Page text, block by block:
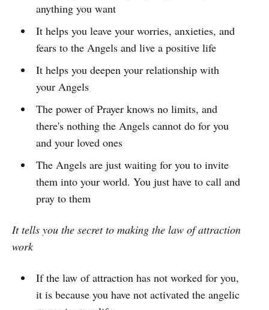
anything you want
It helps you leave your worries, anxieties, and
fears to the Angels and live a positive life
It helps you deepen your relationship with
your Angels
The power of Prayer knows no limits, and
there's nothing the Angels cannot do for you
and your loved ones
The Angels are just waiting for you to invite
them into your world. You just have to call and
pray to them
It tells you the secret to making the law of attraction
work
If the law of attraction has not worked for you,
it is because you have not activated the angelic